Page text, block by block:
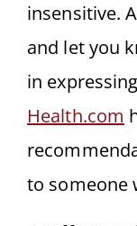
insensitive.
and let you
in
Health.com
to someone